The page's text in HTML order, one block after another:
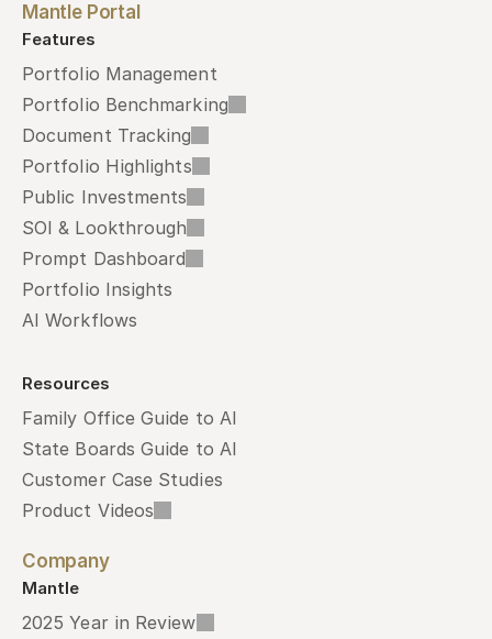
Mantle Portal
Features
Portfolio Management
Portfolio Benchmarking
Document Tracking
Portfolio Highlights
Public Investments
SOI & Lookthrough
Prompt Dashboard
Portfolio Insights
AI Workflows
Resources
Family Office Guide to AI
State Boards Guide to AI
Customer Case Studies
Product Videos
Company
Mantle
2025 Year in Review